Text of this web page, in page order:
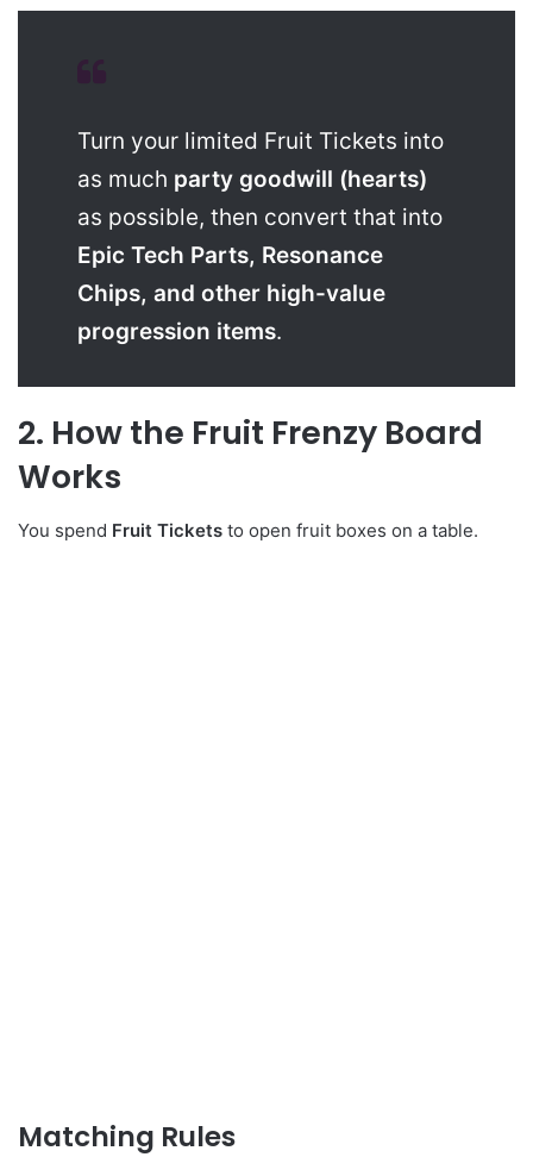
Turn your limited Fruit Tickets into
as much party goodwill (hearts)
as possible, then convert that into
Epic Tech Parts, Resonance
Chips, and other high-value
progression items.
2. How the Fruit Frenzy Board
Works
You spend Fruit Tickets to open fruit boxes on a table.
Matching Rules